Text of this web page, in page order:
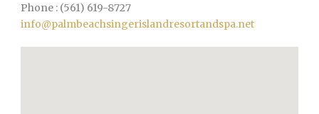
Phone : (561) 619-8727
info@palmbeachsingerislandresortandspa.net